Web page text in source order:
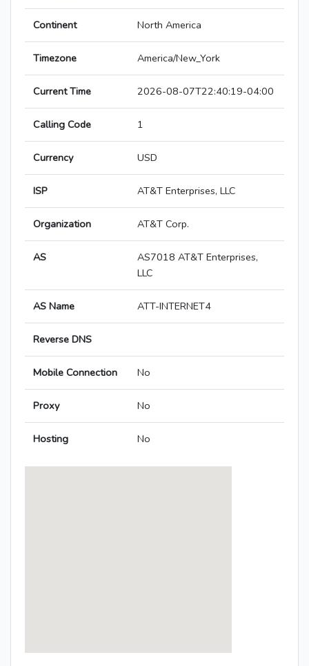
Continent North America
Timezone America/New_York
Current Time 2026-08-07T22:40:19-04:00
Calling Code 1
Currency USD
ISP AT&T Enterprises, LLC
Organization AT&T Corp.
AS
AS7018 AT&T Enterprises,
LLC
AS Name ATT-INTERNET4
Reverse DNS
Mobile Connection No
Proxy No
Hosting No